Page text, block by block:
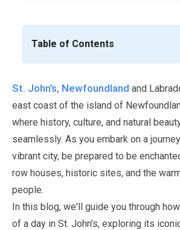
Table of Contents
St. John’s, Newfoundland and
east coast of the island of
where history, culture, and natural
seamlessly. As you embark on a
vibrant city, be prepared to be
row houses, historic sites, and the
people.
In this blog, we'll guide you through
of a day in St. John's, exploring its